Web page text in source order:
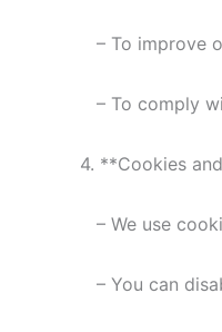
– To improve
– To comply
4. **Cookies
– We use
– You can